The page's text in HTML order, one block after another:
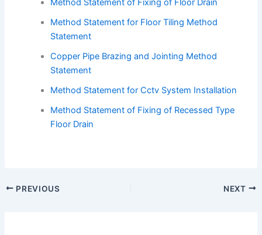
Method Statement for Floor Tiling Method
Statement
Copper Pipe Brazing and Jointing Method
Statement
Method Statement for Cctv System Installation
Method Statement of Fixing of Recessed Type
Floor Drain
PREVIOUS NEXT